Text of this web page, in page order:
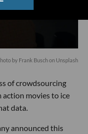
by Frank Buschon Unsplash
of crowdsourcing
movies to ice
data.
announced this